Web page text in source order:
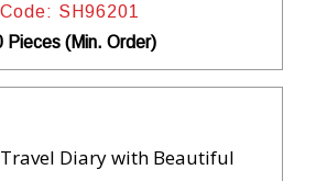
Code: SH96201
Pieces (Min. Order)
Diary with Beautiful